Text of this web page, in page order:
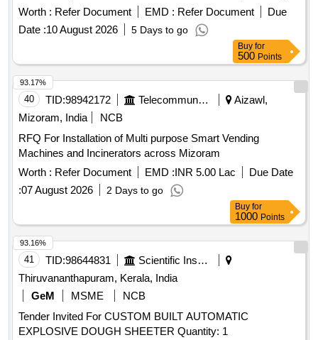
Period: 30 Months after the date of delivery ] ]
Worth : Refer Document EMD : Refer Document
Due
Date :10 August 2026 5 Days to go
Buy for
500 Points
40 TID:98942172 Telecommunication Services / Equipments
Aizawl,
Mizoram, India
NCB
RFQ For Installation of Multi purpose Smart Vending
Machines and Incinerators across Mizoram
Worth : Refer Document EMD :INR 5.00 Lac
Due Date
:07 August 2026 2 Days to go
93.17%
Buy for
1000 Points
41 TID:98644831
Scientific Instruments
Thiruvananthapuram, Kerala, India
GeM
MSME
NCB
Tender Invited For CUSTOM BUILT AUTOMATIC
EXPLOSIVE DOUGH SHEETER Quantity: 1
93.16%